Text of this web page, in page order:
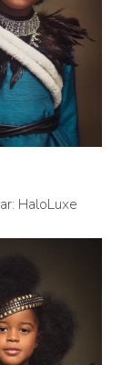
HaloLuxe